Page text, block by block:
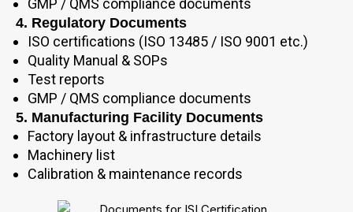
GMP / QMS compliance documents
4. Regulatory Documents
ISO certifications (ISO 13485 / ISO 9001 etc.)
Quality Manual & SOPs
Test reports
GMP / QMS compliance documents
5. Manufacturing Facility Documents
Factory layout & infrastructure details
Machinery list
Calibration & maintenance records